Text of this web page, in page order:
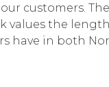
customers.
values the
have in both